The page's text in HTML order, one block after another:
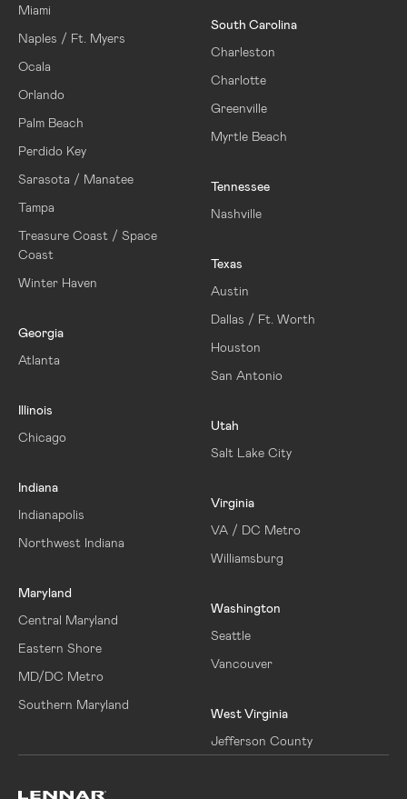
Miami
Naples / Ft. Myers
Ocala
Orlando
Palm Beach
Perdido Key
Sarasota / Manatee
Tampa
Treasure Coast / Space
Coast
Winter Haven
Georgia
Atlanta
Illinois
Chicago
Indiana
Indianapolis
Northwest Indiana
Maryland
Central Maryland
Eastern Shore
MD/DC Metro
Southern Maryland
South Carolina
Charleston
Charlotte
Greenville
Myrtle Beach
Tennessee
Nashville
Texas
Austin
Dallas / Ft. Worth
Houston
San Antonio
Utah
Salt Lake City
Virginia
VA / DC Metro
Williamsburg
Washington
Seattle
Vancouver
West Virginia
Jefferson County